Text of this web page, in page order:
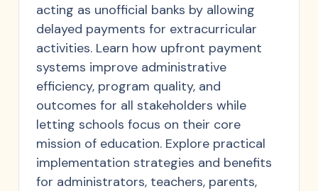
acting as unofficial banks by allowing
delayed payments for extracurricular
activities. Learn how upfront payment
systems improve administrative
efficiency, program quality, and
outcomes for all stakeholders while
letting schools focus on their core
mission of education. Explore practical
implementation strategies and benefits
for administrators, teachers, parents,